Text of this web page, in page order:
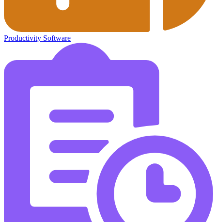
Productivity Software